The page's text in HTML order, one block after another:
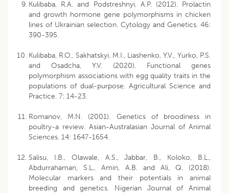
Kulibaba, R.A. and Podstreshnyi, A.P. (2012). Prolactin
and growth hormone gene polymorphisms in chicken
lines of Ukrainian selection. Cytology and Genetics. 46:
390-395.
Kulibaba, R.O., Sakhatskyi, M.I., Liashenko, Y.V., Yurko, P.S.
and Osadcha, Y.V. (2020). Functional genes
polymorphism associations with egg quality traits in the
populations of dual-purpose. Agricultural Science and
Practice. 7: 14-23.
Romanov, M.N. (2001). Genetics of broodiness in
poultry-a review. Asian-Australasian Journal of Animal
Sciences. 14: 1647-1654.
Salisu, I.B., Olawale, A.S., Jabbar, B., Koloko, B.L.,
Abdurrahaman, S.L., Amin, A.B. and Ali, Q. (2018).
Molecular markers and their potentials in animal
breeding and genetics. Nigerian Journal of Animal